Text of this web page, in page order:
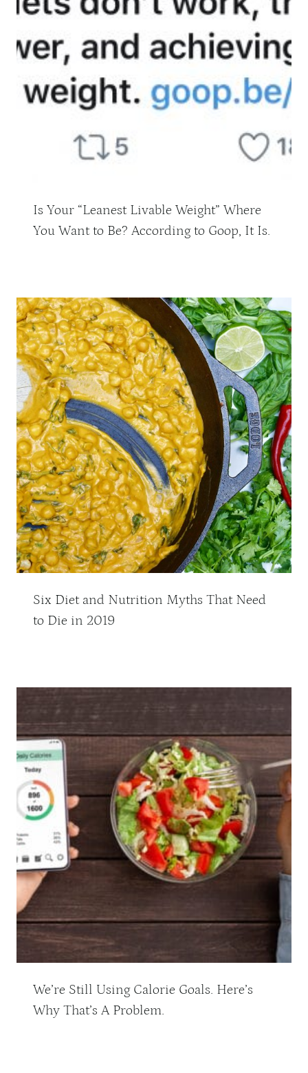
Is Your “Leanest Livable Weight” Where
You Want to Be? According to Goop, It Is.
Six Diet and Nutrition Myths That Need
to Die in 2019
We’re Still Using Calorie Goals. Here’s
Why That’s A Problem.